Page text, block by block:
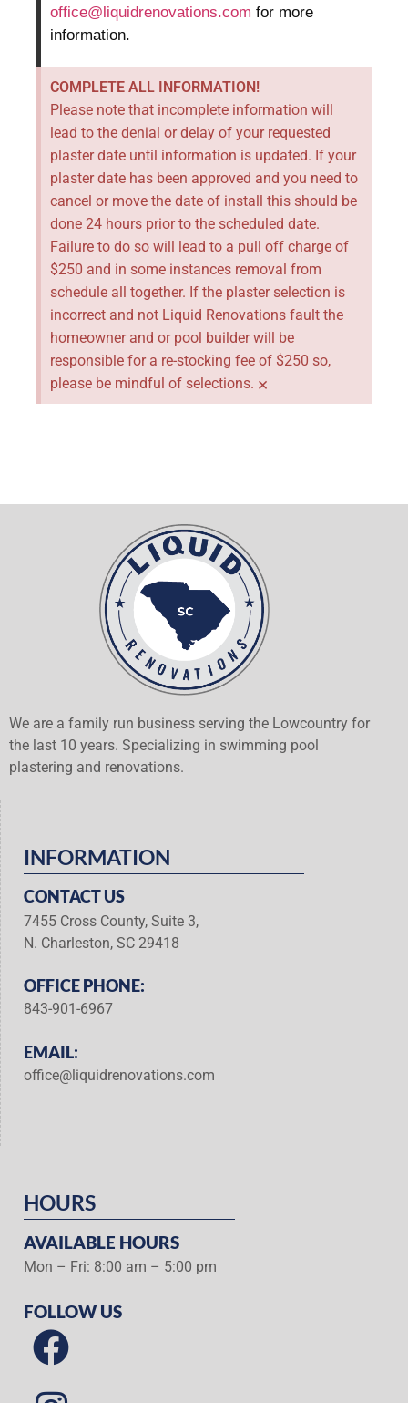
office@liquidrenovations.com for more
information.
COMPLETE ALL INFORMATION!
Please note that incomplete information will
lead to the denial or delay of your requested
plaster date until information is updated. If your
plaster date has been approved and you need to
cancel or move the date of install this should be
done 24 hours prior to the scheduled date.
Failure to do so will lead to a pull off charge of
$250 and in some instances removal from
schedule all together. If the plaster selection is
incorrect and not Liquid Renovations fault the
homeowner and or pool builder will be
responsible for a re-stocking fee of $250 so,
please be mindful of selections. ×
We are a family run business serving the Lowcountry for
the last 10 years. Specializing in swimming pool
plastering and renovations.
INFORMATION
CONTACT US
7455 Cross County, Suite 3,
N. Charleston, SC 29418
OFFICE PHONE:
843-901-6967
EMAIL:
office@liquidrenovations.com
HOURS
AVAILABLE HOURS
Mon – Fri: 8:00 am – 5:00 pm
FOLLOW US